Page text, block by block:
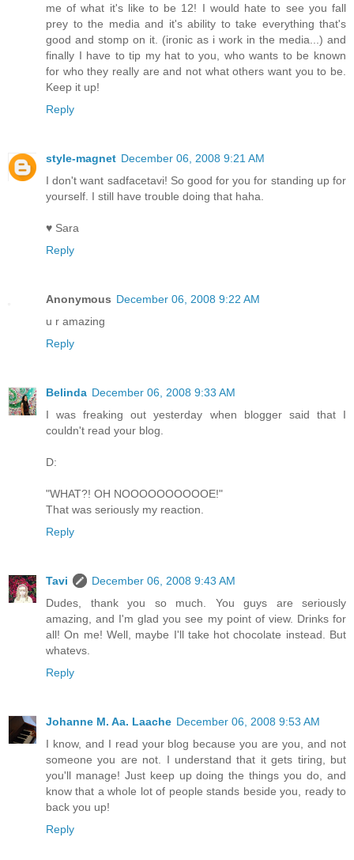
me of what it's like to be 12! I would hate to see you fall
prey to the media and it's ability to take everything that's
good and stomp on it. (ironic as i work in the media...) and
finally I have to tip my hat to you, who wants to be known
for who they really are and not what others want you to be.
Keep it up!
Reply
style-magnet December 06, 2008 9:21 AM
I don't want sadfacetavi! So good for you for standing up for
yourself. I still have trouble doing that haha.
♥ Sara
Reply
Anonymous December 06, 2008 9:22 AM
u r amazing
Reply
Belinda December 06, 2008 9:33 AM
I was freaking out yesterday when blogger said that I
couldn't read your blog.
D:
"WHAT?! OH NOOOOOOOOOOE!"
That was seriously my reaction.
Reply
Tavi
December 06, 2008 9:43 AM
Dudes, thank you so much. You guys are seriously
amazing, and I'm glad you see my point of view. Drinks for
all! On me! Well, maybe I'll take hot chocolate instead. But
whatevs.
Reply
Johanne M. Aa. Laache December 06, 2008 9:53 AM
I know, and I read your blog because you are you, and not
someone you are not. I understand that it gets tiring, but
you'll manage! Just keep up doing the things you do, and
know that a whole lot of people stands beside you, ready to
back you up!
Reply